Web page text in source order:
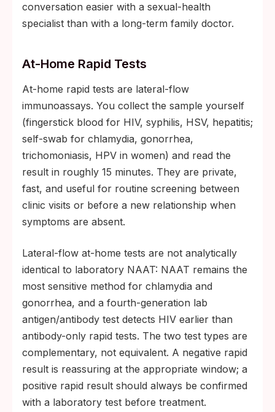
conversation easier with a sexual-health
specialist than with a long-term family doctor.
At-Home Rapid Tests
At-home rapid tests are lateral-flow
immunoassays. You collect the sample yourself
(fingerstick blood for HIV, syphilis, HSV, hepatitis;
self-swab for chlamydia, gonorrhea,
trichomoniasis, HPV in women) and read the
result in roughly 15 minutes. They are private,
fast, and useful for routine screening between
clinic visits or before a new relationship when
symptoms are absent.
Lateral-flow at-home tests are not analytically
identical to laboratory NAAT: NAAT remains the
most sensitive method for chlamydia and
gonorrhea, and a fourth-generation lab
antigen/antibody test detects HIV earlier than
antibody-only rapid tests. The two test types are
complementary, not equivalent. A negative rapid
result is reassuring at the appropriate window; a
positive rapid result should always be confirmed
with a laboratory test before treatment.